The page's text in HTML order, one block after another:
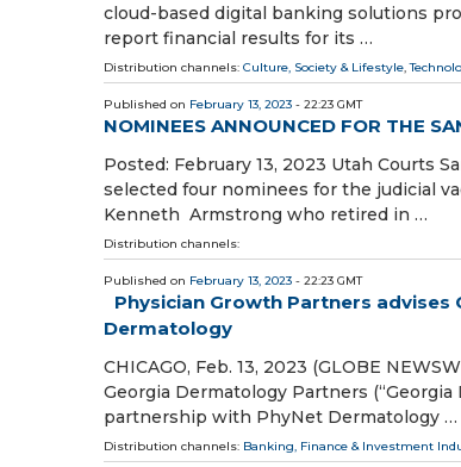
cloud-based digital banking solutions
report financial results for its …
Distribution channels: Culture, Society & Lifestyle,
Published on February 13, 2023 - 22:23 GMT
NOMINEES ANNOUNCED FOR THE
Posted: February 13, 2023 Utah Courts
selected four nominees for the judicial
Kenneth Armstrong who retired in …
Distribution channels:
Published on February 13, 2023 - 22:23 GMT
Physician Growth Partners
Dermatology
CHICAGO, Feb. 13, 2023 (GLOBE
Georgia Dermatology Partners
partnership with PhyNet Dermatology …
Distribution channels: Banking, Finance & Investment